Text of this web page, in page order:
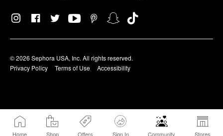
Home Shop Offers Sign In Community Stores
© 2026 Sephora USA, Inc. All rights reserved.
Privacy Policy
Terms of Use Accessibility